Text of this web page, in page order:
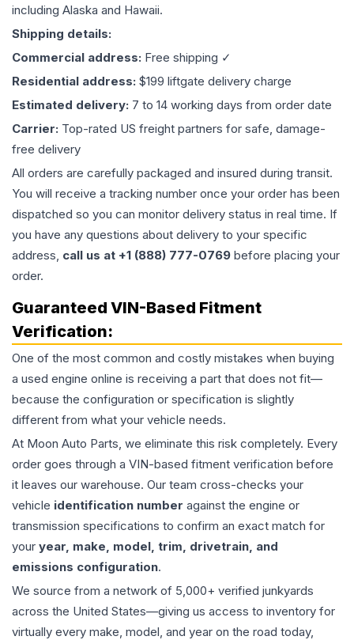
including Alaska and Hawaii.
Shipping details:
Commercial address: Free shipping ✓
Residential address: $199 liftgate delivery charge
Estimated delivery: 7 to 14 working days from order date
Carrier: Top-rated US freight partners for safe, damage-
free delivery
All orders are carefully packaged and insured during transit.
You will receive a tracking number once your order has been
dispatched so you can monitor delivery status in real time. If
you have any questions about delivery to your specific
address, call us at +1 (888) 777-0769 before placing your
order.
Guaranteed VIN-Based Fitment
Verification:
One of the most common and costly mistakes when buying
a used engine online is receiving a part that does not fit—
because the configuration or specification is slightly
different from what your vehicle needs.
At Moon Auto Parts, we eliminate this risk completely. Every
order goes through a VIN-based fitment verification before
it leaves our warehouse. Our team cross-checks your
vehicle identification number against the engine or
transmission specifications to confirm an exact match for
your year, make, model, trim, drivetrain, and
emissions configuration.
We source from a network of 5,000+ verified junkyards
across the United States—giving us access to inventory for
virtually every make, model, and year on the road today,